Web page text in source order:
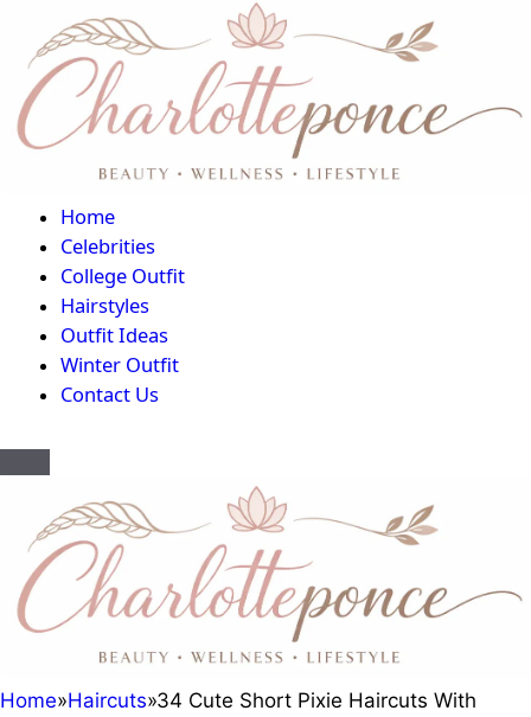
Home
Celebrities
College Outfit
Hairstyles
Outfit Ideas
Winter Outfit
Contact Us
Home»Haircuts»34 Cute Short Pixie Haircuts With